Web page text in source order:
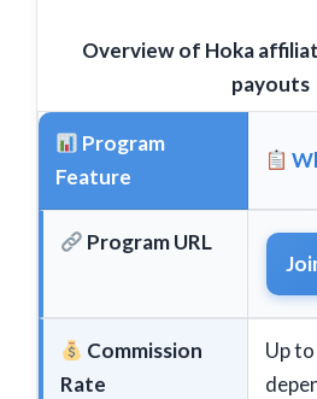
Overview of Hoka
payouts
Program
Feature
Program URL
Commission
Rate
Up